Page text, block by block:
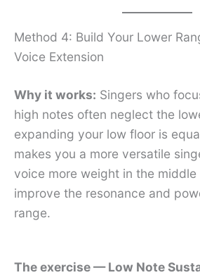
Method 4: Build Your Lower
Voice Extension
Why it works: Singers who
high notes often neglect the
expanding your low floor is
makes you a more versatile
voice more weight in the
improve the resonance and
range.
The exercise — Low Note